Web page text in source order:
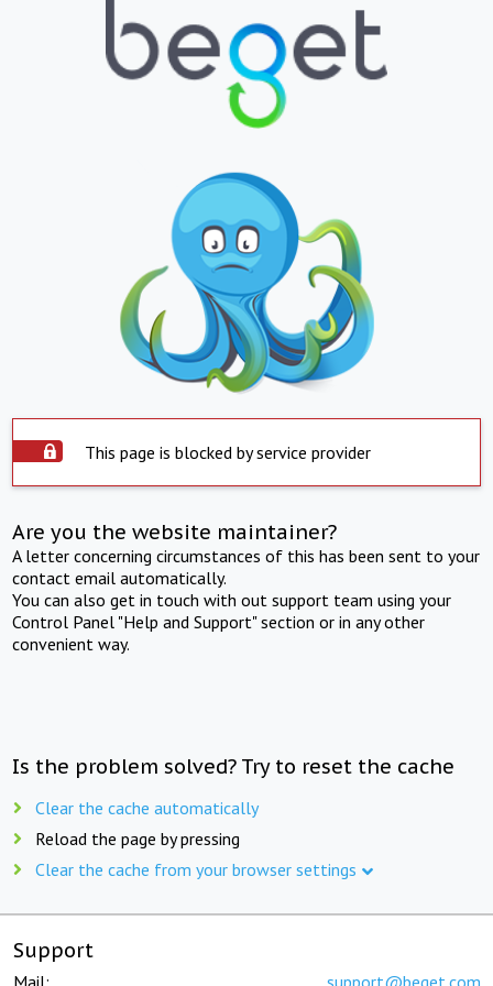
This page is blocked by service provider
Are you the website maintainer?
A letter concerning circumstances of this has been sent to your
contact email automatically.
You can also get in touch with out support team using your
Control Panel "Help and Support" section or in any other
convenient way.
Is the problem solved? Try to reset the cache
Clear the cache automatically
Reload the page by pressing
Clear the cache from your browser settings
Support
Mail: support@beget.com